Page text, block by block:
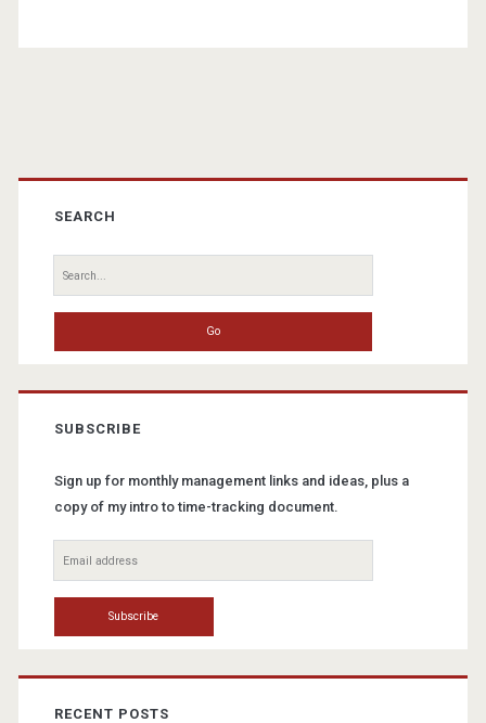
Primary
Sidebar
SEARCH
Search
for:
SUBSCRIBE
Sign up for monthly management links and ideas, plus a
copy of my intro to time-tracking document.
RECENT POSTS